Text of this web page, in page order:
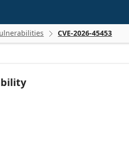
 CVE-2026-45453